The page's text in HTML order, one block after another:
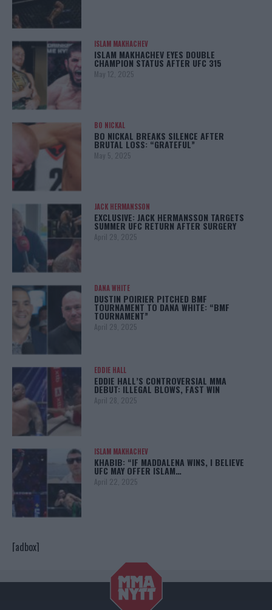
ISLAM MAKHACHEV
ISLAM MAKHACHEV EYES DOUBLE
CHAMPION STATUS AFTER UFC 315
May 12, 2025
BO NICKAL
BO NICKAL BREAKS SILENCE AFTER
BRUTAL LOSS: “GRATEFUL”
May 5, 2025
JACK HERMANSSON
EXCLUSIVE: JACK HERMANSSON TARGETS
SUMMER UFC RETURN AFTER SURGERY
April 29, 2025
DANA WHITE
DUSTIN POIRIER PITCHED BMF
TOURNAMENT TO DANA WHITE: “BMF
TOURNAMENT”
April 29, 2025
EDDIE HALL
EDDIE HALL’S CONTROVERSIAL MMA
DEBUT: ILLEGAL BLOWS, FAST WIN
April 28, 2025
ISLAM MAKHACHEV
KHABIB: “IF MADDALENA WINS, I BELIEVE
UFC MAY OFFER ISLAM…
April 22, 2025
[adbox]